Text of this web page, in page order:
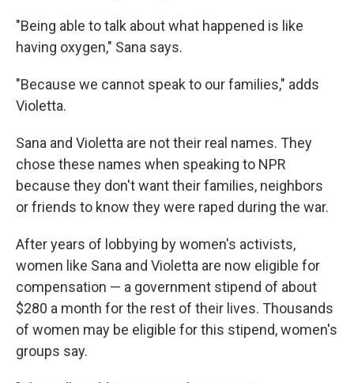
"Being able to talk about what happened is like
having oxygen," Sana says.
"Because we cannot speak to our families," adds
Violetta.
Sana and Violetta are not their real names. They
chose these names when speaking to NPR
because they don't want their families, neighbors
or friends to know they were raped during the war.
After years of lobbying by women's activists,
women like Sana and Violetta are now eligible for
compensation — a government stipend of about
$280 a month for the rest of their lives. Thousands
of women may be eligible for this stipend, women's
groups say.